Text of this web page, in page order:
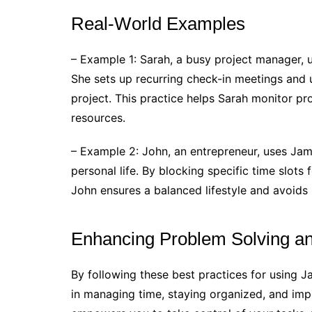
Real-World Examples
– Example 1: Sarah, a busy project
She sets up recurring check-in meetings
project. This practice helps Sarah monitor
resources.
– Example 2: John, an entrepreneur, uses
personal life. By blocking specific time slots
John ensures a balanced lifestyle and avoids
Enhancing Problem Solving
By following these best practices for using
in managing time, staying organized, and